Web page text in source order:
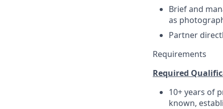
Brief and
as
Partner
Requirements
Required
10+ years of
known,